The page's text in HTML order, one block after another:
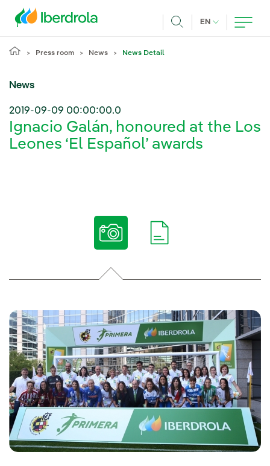
EN CURRENT
Press room News News Detail
News
2019-09-09 00:00:00.0
Ignacio Galán, honoured at the Los
Leones ‘El Español’ awards